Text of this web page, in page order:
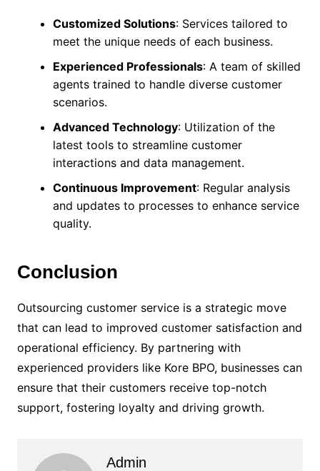
Customized Solutions: Services tailored to
meet the unique needs of each business.
Experienced Professionals: A team of skilled
agents trained to handle diverse customer
scenarios.
Advanced Technology: Utilization of the
latest tools to streamline customer
interactions and data management.
Continuous Improvement: Regular analysis
and updates to processes to enhance service
quality.
Conclusion
Outsourcing customer service is a strategic move
that can lead to improved customer satisfaction and
operational efficiency. By partnering with
experienced providers like Kore BPO, businesses can
ensure that their customers receive top-notch
support, fostering loyalty and driving growth.
Admin